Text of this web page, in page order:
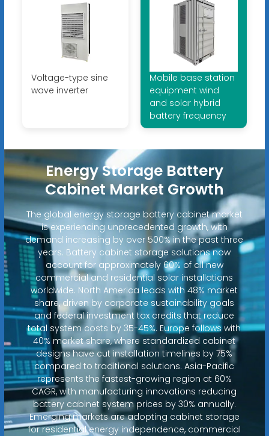
Voltage-type sine
wave inverter
Mobile base station
equipment wind
and solar hybrid
battery frequency
Energy Storage Battery
Cabinet Market Growth
The global energy storage battery cabinet market
is experiencing unprecedented growth, with
demand increasing by over 500% in the past three
years. Battery cabinet storage solutions now
account for approximately 60% of all new
commercial and residential solar installations
worldwide. North America leads with 48% market
share, driven by corporate sustainability goals
and federal investment tax credits that reduce
total system costs by 35-45%. Europe follows with
40% market share, where standardized cabinet
designs have cut installation timelines by 75%
compared to traditional solutions. Asia-Pacific
represents the fastest-growing region at 60%
CAGR, with manufacturing innovations reducing
battery cabinet system prices by 30% annually.
Emerging markets are adopting cabinet storage
for residential energy independence, commercial